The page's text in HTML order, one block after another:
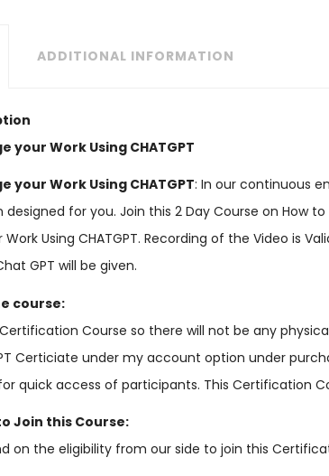
ADDITIONAL INFORMATION
your Work Using CHATGPT
your Work Using CHATGPT: In our continuous
designed for you. Join this 2 Day Course on How
Using CHATGPT. Recording of the Video is
GPT will be given.
course:
Course so there will not be any
Certiciate under my account option under
quick access of participants. This Certification
Join this Course:
on the eligibility from our side to join this